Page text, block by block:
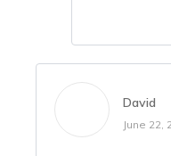
David
June 22,